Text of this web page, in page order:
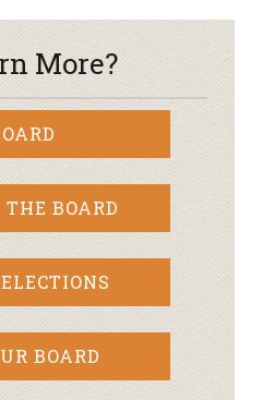
More?
BOARD
BOARD